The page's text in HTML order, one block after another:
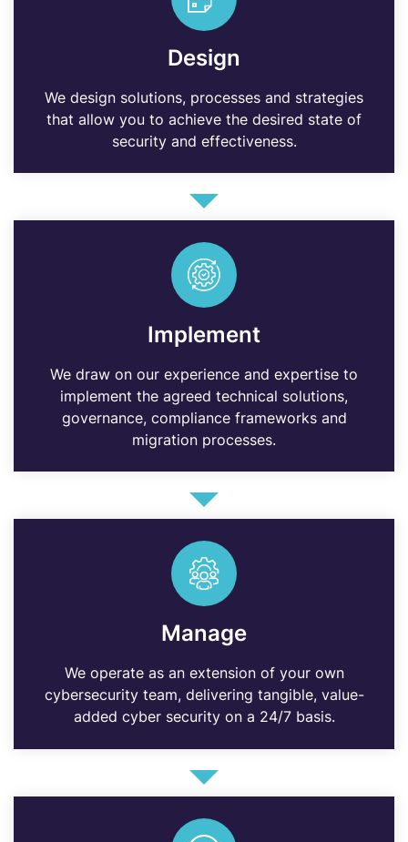
Design
We design solutions, processes and strategies
that allow you to achieve the desired state of
security and effectiveness.
Manage
We operate as an extension of your own
cybersecurity team, delivering tangible, value-
added cyber security on a 24/7 basis.
Implement
We draw on our experience and expertise to
implement the agreed technical solutions,
governance, compliance frameworks and
migration processes.